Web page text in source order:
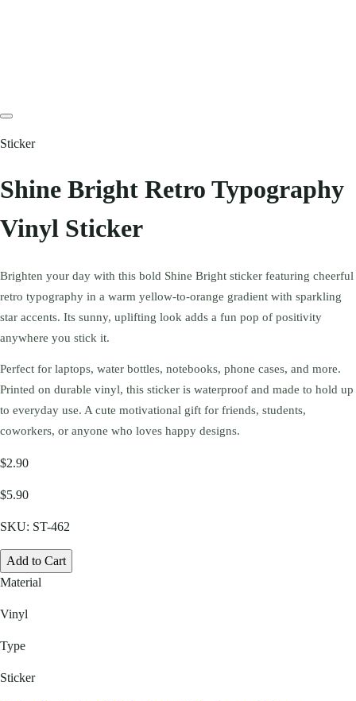
Sticker
Shine Bright Retro Typography
Vinyl Sticker
Brighten your day with this bold Shine Bright sticker featuring cheerful
retro typography in a warm yellow-to-orange gradient with sparkling
star accents. Its sunny, uplifting look adds a fun pop of positivity
anywhere you stick it.
Perfect for laptops, water bottles, notebooks, phone cases, and more.
Printed on durable vinyl, this sticker is waterproof and made to hold up
to everyday use. A cute motivational gift for friends, students,
coworkers, or anyone who loves happy designs.
$2.90
$5.90
SKU: ST-462
Add to Cart
Material
Vinyl
Type
Sticker